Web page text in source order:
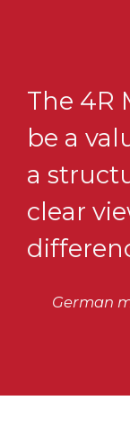
The 4R
be a
a
clear
German